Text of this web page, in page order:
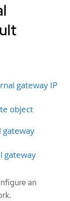
gateway IP
object
gateway
gateway
an